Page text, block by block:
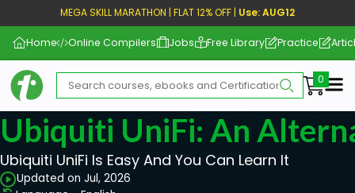
MEGA SKILL MARATHON | FLAT 12% OFF | Use: AUG12
Home Online Compilers Jobs Free Library Practice
Ubiquiti UniFi: An
Ubiquiti UniFi Is Easy And You Can Learn It
Updated on Jul, 2026